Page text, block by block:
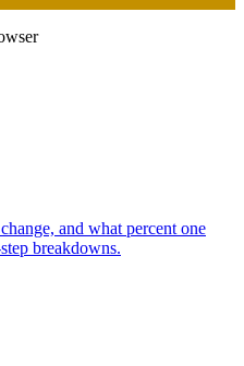
and what percent one
breakdowns.